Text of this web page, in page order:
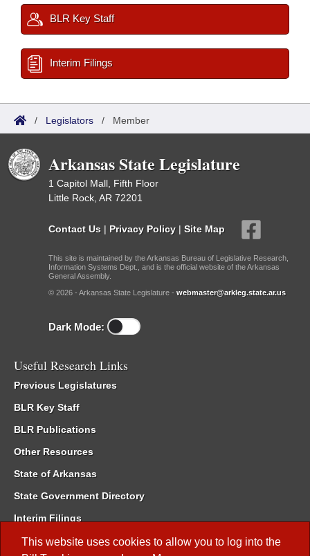
This website uses cookies to allow you to log into the
BLR Key Staff
Interim Filings
/ Legislators / Member
Arkansas State Legislature
1 Capitol Mall, Fifth Floor
Little Rock, AR 72201
Contact Us | Privacy Policy | Site Map
This site is maintained by the Arkansas Bureau of Legislative Research,
Information Systems Dept., and is the official website of the Arkansas
General Assembly.
© 2026 - Arkansas State Legislature - webmaster@arkleg.state.ar.us
Dark Mode:
Useful Research Links
Previous Legislatures
BLR Key Staff
BLR Publications
Other Resources
State of Arkansas
State Government Directory
Interim Filings
Committee Room Reservation